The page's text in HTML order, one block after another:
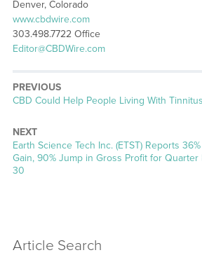
Denver, Colorado
www.cbdwire.com
303.498.7722 Office
Editor@CBDWire.com
PREVIOUS
Previous
CBD Could Help People Living With Tinnitus
NEXT
Next
post:
Earth Science Tech Inc. (ETST) Reports
Gain, 90% Jump in Gross Profit for
30
Article Search